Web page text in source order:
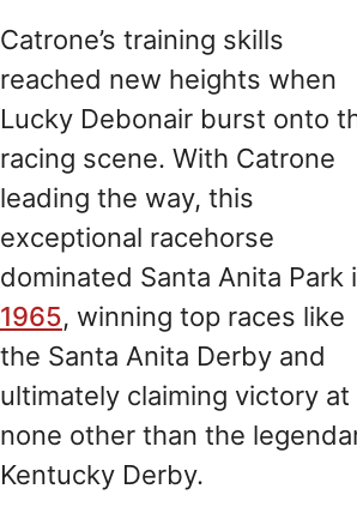
Catrone’s training skills
reached new heights when
Lucky Debonair burst onto
racing scene. With Catrone
leading the way, this
exceptional racehorse
dominated Santa Anita Park
1965, winning top races like
the Santa Anita Derby and
ultimately claiming victory at
none other than the
Kentucky Derby.